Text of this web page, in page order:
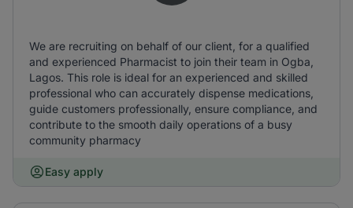
We are recruiting on behalf of our client, for a qualified
and experienced Pharmacist to join their team in Ogba,
Lagos. This role is ideal for an experienced and skilled
professional who can accurately dispense medications,
guide customers professionally, ensure compliance, and
contribute to the smooth daily operations of a busy
community pharmacy
Easy apply